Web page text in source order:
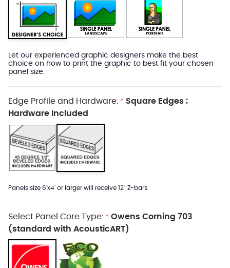
Let our experienced graphic designers make the best
choice on how to print the graphic to best fit your chosen
panel size.
Edge Profile and Hardware: * Square Edges :
Hardware Included
Panels size 6'x4' or larger will receive 12" Z-bars
Select Panel Core Type: * Owens Corning 703
(standard with AcousticART)